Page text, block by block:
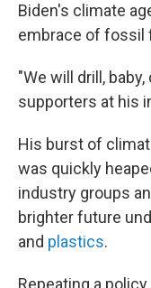
Biden's climate
embrace of fossil
"We will drill,
supporters at his
His burst of
was quickly
industry groups
brighter future
and plastics.
Repeating a